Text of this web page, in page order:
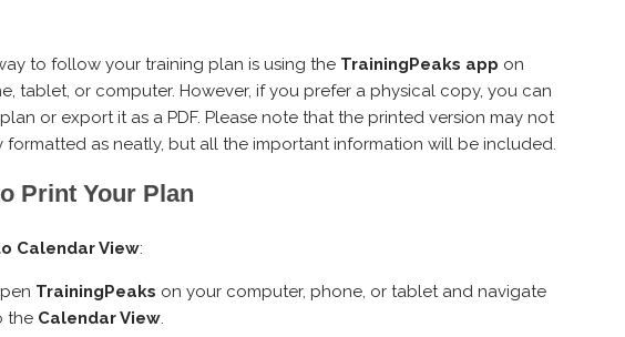
to follow your training plan is using the TrainingPeaks app on
tablet, or computer. However, if you prefer a physical copy, you can
or export it as a PDF. Please note that the printed version may not
formatted as neatly, but all the important information will be included.
Print Your Plan
Calendar View:
TrainingPeaks on your computer, phone, or tablet and navigate
the Calendar View.